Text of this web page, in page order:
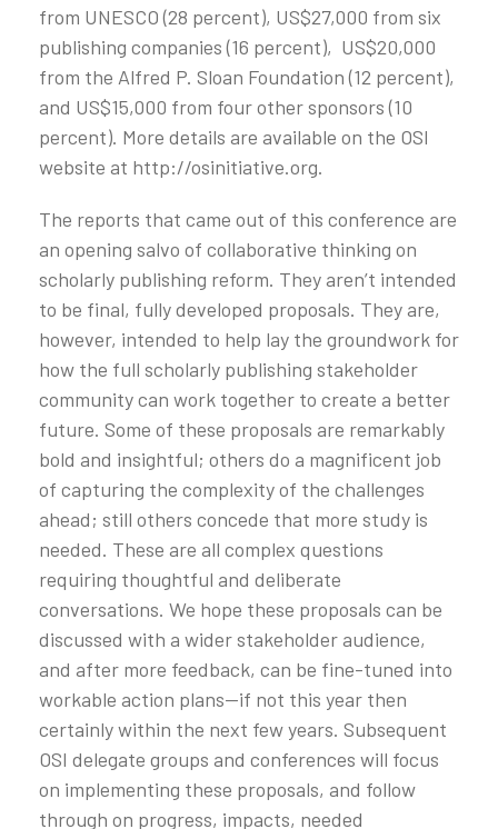
from UNESCO (28 percent), US$27,000 from six
publishing companies (16 percent), US$20,000
from the Alfred P. Sloan Foundation (12 percent),
and US$15,000 from four other sponsors (10
percent). More details are available on the OSI
website at http://osinitiative.org.
The reports that came out of this conference are
an opening salvo of collaborative thinking on
scholarly publishing reform. They aren’t intended
to be final, fully developed proposals. They are,
however, intended to help lay the groundwork for
how the full scholarly publishing stakeholder
community can work together to create a better
future. Some of these proposals are remarkably
bold and insightful; others do a magnificent job
of capturing the complexity of the challenges
ahead; still others concede that more study is
needed. These are all complex questions
requiring thoughtful and deliberate
conversations. We hope these proposals can be
discussed with a wider stakeholder audience,
and after more feedback, can be fine-tuned into
workable action plans—if not this year then
certainly within the next few years. Subsequent
OSI delegate groups and conferences will focus
on implementing these proposals, and follow
through on progress, impacts, needed